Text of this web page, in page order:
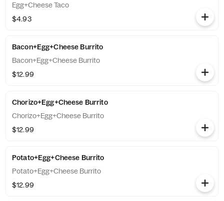
Egg+Cheese Taco
$4.93
Bacon+Egg+Cheese Burrito
Bacon+Egg+Cheese Burrito
$12.99
Chorizo+Egg+Cheese Burrito
Chorizo+Egg+Cheese Burrito
$12.99
Potato+Egg+Cheese Burrito
Potato+Egg+Cheese Burrito
$12.99